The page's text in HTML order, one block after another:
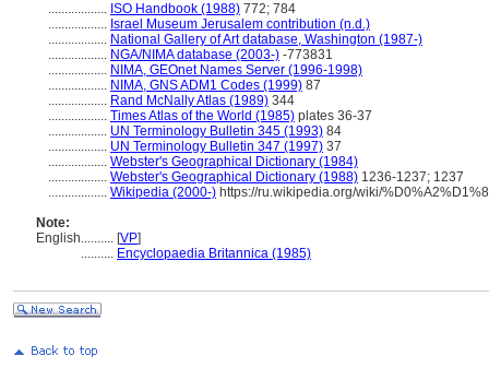
.................. ISO Handbook (1988) 772; 784
.................. Israel Museum Jerusalem contribution (n.d.)
.................. National Gallery of Art database, Washington (1987-)
.................. NGA/NIMA database (2003-) -773831
.................. NIMA, GEOnet Names Server (1996-1998)
.................. NIMA, GNS ADM1 Codes (1999) 87
.................. Rand McNally Atlas (1989) 344
.................. Times Atlas of the World (1985) plates 36-37
.................. UN Terminology Bulletin 345 (1993) 84
.................. UN Terminology Bulletin 347 (1997) 37
.................. Webster's Geographical Dictionary (1984)
.................. Webster's Geographical Dictionary (1988) 1236-1237; 1237
.................. Wikipedia (2000-) https://ru.wikipedia.org/wiki/
Note:
English.......... [VP]
.......... Encyclopaedia Britannica (1985)